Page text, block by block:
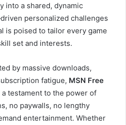
into a shared, dynamic
personalized challenges
is poised to tailor every game
set and interests.
by massive downloads,
fatigue, MSN Free
a testament to the power of
no paywalls, no lengthy
entertainment. Whether